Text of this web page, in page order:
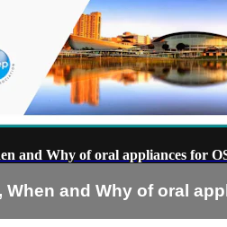
and Why of oral appliances for
When and Why of oral